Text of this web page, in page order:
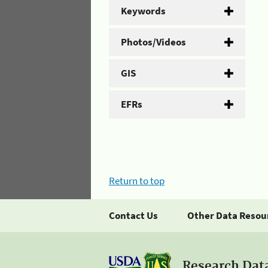
Keywords
Photos/Videos
GIS
EFRs
Return to top
Contact Us Other Data